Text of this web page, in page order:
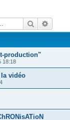
Search
production"
18:18
vidéo